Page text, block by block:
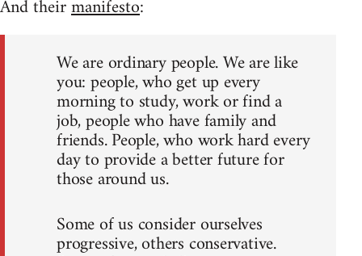
And theirmanifesto:
We are ordinary people. We are like
you: people, who get up every
morning to study, work or find a
job, people who have family and
friends. People, who work hard every
day to provide a better future for
those around us.
Some of us consider ourselves
progressive, others conservative.